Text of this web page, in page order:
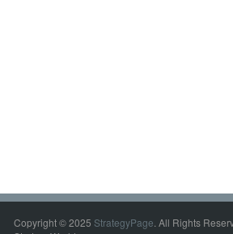
Copyright © 2025 StrategyPage. All Rights